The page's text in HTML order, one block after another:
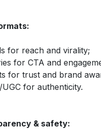
for reach and virality;
for CTA and
for trust and brand
for authenticity.
& safety: